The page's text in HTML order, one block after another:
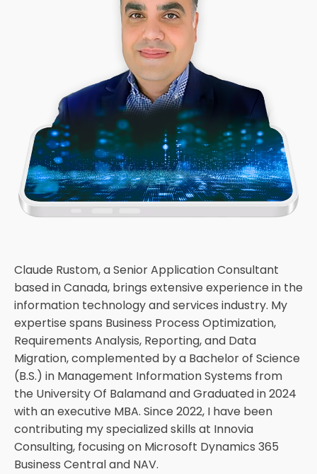
Claude Rustom, a Senior Application Consultant
based in Canada, brings extensive experience in the
information technology and services industry. My
expertise spans Business Process Optimization,
Requirements Analysis, Reporting, and Data
Migration, complemented by a Bachelor of Science
(B.S.) in Management Information Systems from
the University Of Balamand and Graduated in 2024
with an executive MBA. Since 2022, I have been
contributing my specialized skills at Innovia
Consulting, focusing on Microsoft Dynamics 365
Business Central and NAV.